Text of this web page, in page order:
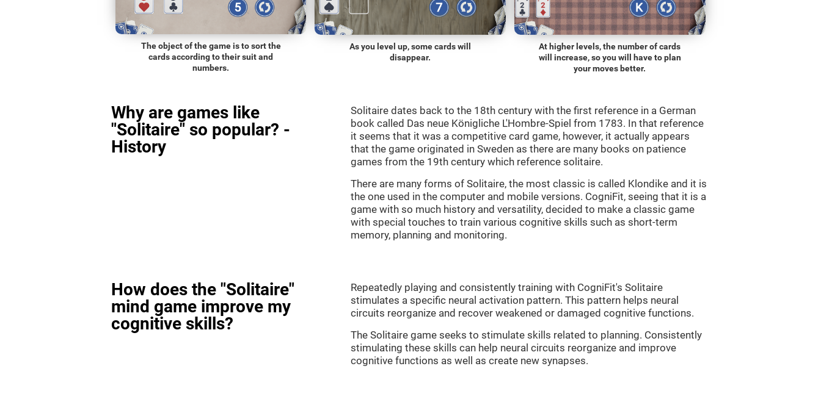
The object of the game is to sort the
cards according to their suit and
numbers.
As you level up, some cards will
disappear.
At higher levels, the number of cards
will increase, so you will have to plan
your moves better.
Why are games like
"Solitaire" so popular? -
History
Solitaire dates back to the 18th century with the first reference in a German
book called Das neue Königliche L'Hombre-Spiel from 1783. In that reference
it seems that it was a competitive card game, however, it actually appears
that the game originated in Sweden as there are many books on patience
games from the 19th century which reference solitaire.
There are many forms of Solitaire, the most classic is called Klondike and it is
the one used in the computer and mobile versions. CogniFit, seeing that it is a
game with so much history and versatility, decided to make a classic game
with special touches to train various cognitive skills such as short-term
memory, planning and monitoring.
How does the "Solitaire"
mind game improve my
cognitive skills?
Repeatedly playing and consistently training with CogniFit's Solitaire
stimulates a specific neural activation pattern. This pattern helps neural
circuits reorganize and recover weakened or damaged cognitive functions.
The Solitaire game seeks to stimulate skills related to planning. Consistently
stimulating these skills can help neural circuits reorganize and improve
cognitive functions as well as create new synapses.